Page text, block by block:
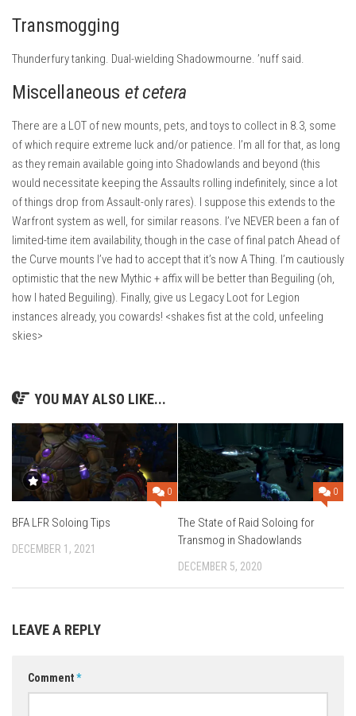
Transmogging
Thunderfury tanking. Dual-wielding Shadowmourne. ’nuff said.
Miscellaneous et cetera
There are a LOT of new mounts, pets, and toys to collect in 8.3, some
of which require extreme luck and/or patience. I’m all for that, as long
as they remain available going into Shadowlands and beyond (this
would necessitate keeping the Assaults rolling indefinitely, since a lot
of things drop from Assault-only rares). I suppose this extends to the
Warfront system as well, for similar reasons. I’ve NEVER been a fan of
limited-time item availability, though in the case of final patch Ahead of
the Curve mounts I’ve had to accept that it’s now A Thing. I’m cautiously
optimistic that the new Mythic + affix will be better than Beguiling (oh,
how I hated Beguiling). Finally, give us Legacy Loot for Legion
instances already, you cowards! <shakes fist at the cold, unfeeling
skies>
YOU MAY ALSO LIKE...
0
BFA LFR Soloing Tips
DECEMBER 1, 2021
0
The State of Raid Soloing for
Transmog in Shadowlands
DECEMBER 5, 2020
LEAVE A REPLY
Comment*